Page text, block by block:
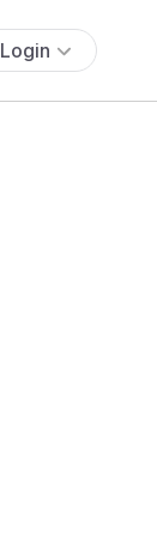
Login